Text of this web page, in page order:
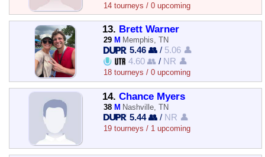
14 tourneys / 0 upcoming
13. Brett Warner
29 M Memphis, TN
5.46 👥 / 5.06 👤
4.60 👥 / NR 👤
18 tourneys / 0 upcoming
14. Chance Myers
38 M Nashville, TN
5.44 👥 / NR 👤
19 tourneys / 1 upcoming